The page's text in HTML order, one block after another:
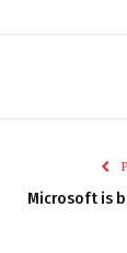
Microsoft is